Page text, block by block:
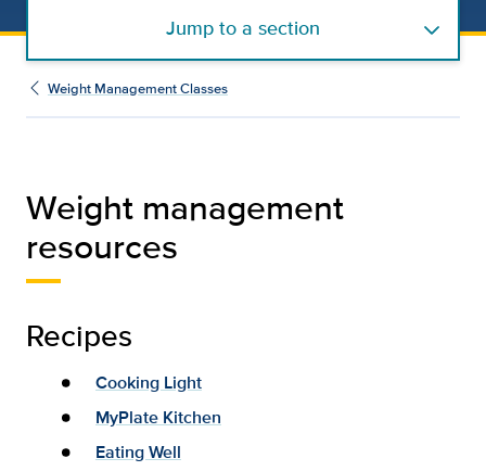
Jump to a section
Weight Management Classes
Weight management
resources
Recipes
Cooking Light
MyPlate Kitchen
Eating Well